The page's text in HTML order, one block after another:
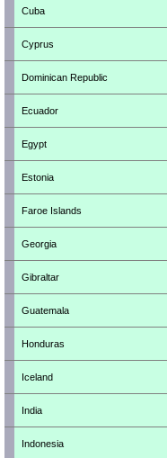
Cuba
Cyprus
Dominican Republic
Ecuador
Egypt
Estonia
Faroe Islands
Georgia
Gibraltar
Guatemala
Honduras
Iceland
India
Indonesia